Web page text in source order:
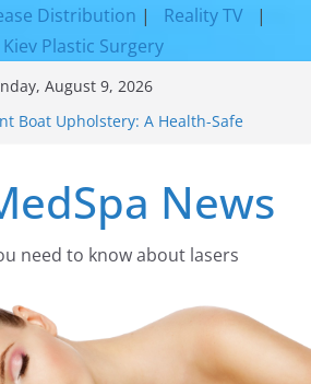
Distribution | Reality TV
|
Kiev Plastic Surgery
August 9, 2026
Boat Upholstery: A Health-Safe
Incredible Results You Must
Pores and Achieve Smoother,
of Expert Boat Interior
News
need to know about lasers​